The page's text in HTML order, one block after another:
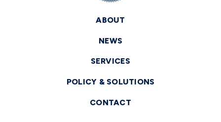
ABOUT
NEWS
SERVICES
POLICY & SOLUTIONS
CONTACT